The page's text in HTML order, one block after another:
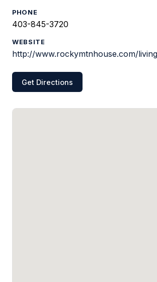
PHONE
403-845-3720
WEBSITE
http://www.rockymtnhouse.com/
Get Directions